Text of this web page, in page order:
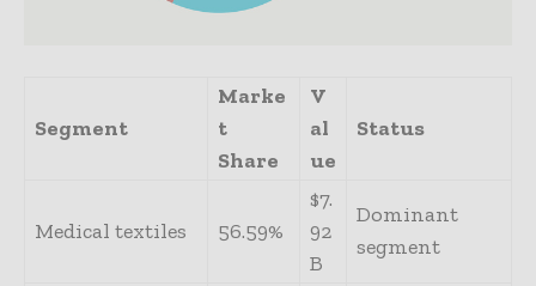
Segment
Marke
t
Share
V
al
ue
Status
Medical textiles 56.59%
$7.
92
B
Dominant
segment